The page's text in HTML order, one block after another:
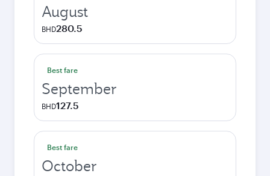
August
BHD280.5
Best fare
September
BHD127.5
Best fare
October